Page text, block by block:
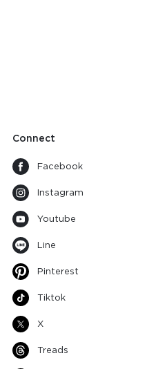
Connect
Facebook
Instagram
Youtube
Line
Pinterest
Tiktok
X
Treads